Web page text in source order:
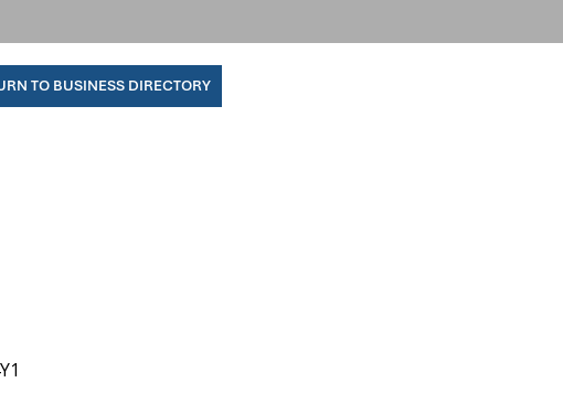
TO BUSINESS DIRECTORY